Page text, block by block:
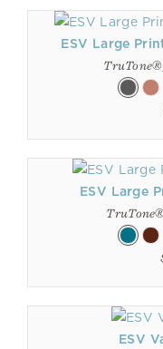
ESV Large
ESV Large
ESV